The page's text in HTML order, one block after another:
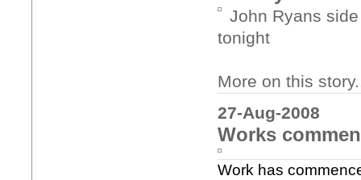
John Ryans
tonight
More on this
27-Aug-2008
Works
Work has